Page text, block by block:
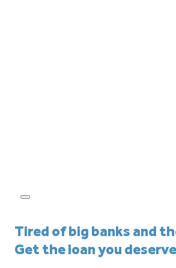
Tired of big banks and
Get the loan you